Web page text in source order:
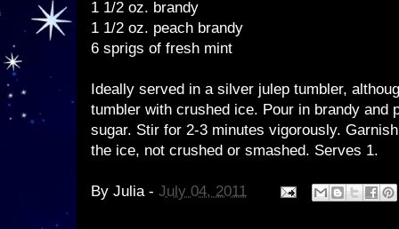
1 1/2 oz. brandy
1 1/2 oz. peach brandy
6 sprigs of fresh mint
Ideally served in a silver julep tumbler,
tumbler with crushed ice. Pour in brandy and
sugar. Stir for 2-3 minutes vigorously.
the ice, not crushed or smashed. Serves 1.
By Julia - July 04, 2011